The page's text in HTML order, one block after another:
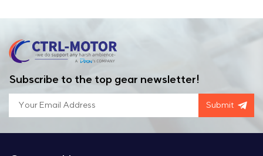
Subscribe to the top gear newsletter!
Submit